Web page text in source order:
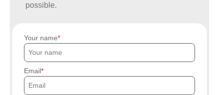
possible.
Your name
Email